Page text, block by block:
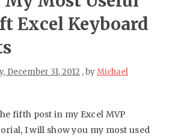
Excel Keyboard
December 31, 2012 , byMichael
fifth post in my Excel MVP
I will show you my most used